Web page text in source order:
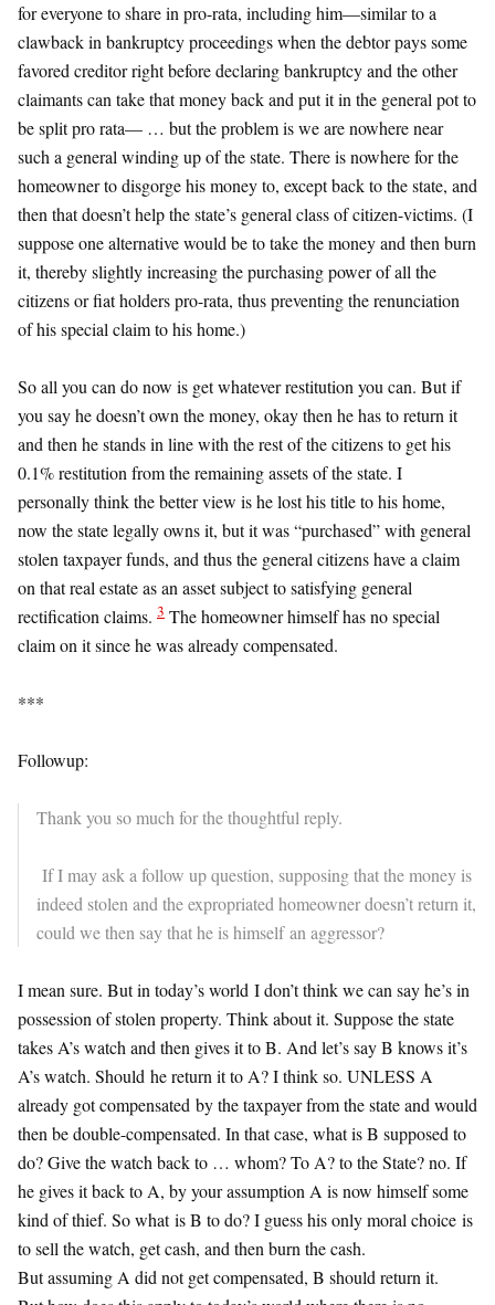
for everyone to share in pro-rata, including him—similar to a
clawback in bankruptcy proceedings when the debtor pays some
favored creditor right before declaring bankruptcy and the other
claimants can take that money back and put it in the general pot to
be split pro rata— … but the problem is we are nowhere near
such a general winding up of the state. There is nowhere for the
homeowner to disgorge his money to, except back to the state, and
then that doesn’t help the state’s general class of citizen-victims. (I
suppose one alternative would be to take the money and then burn
it, thereby slightly increasing the purchasing power of all the
citizens or fiat holders pro-rata, thus preventing the renunciation
of his special claim to his home.)
So all you can do now is get whatever restitution you can. But if
you say he doesn’t own the money, okay then he has to return it
and then he stands in line with the rest of the citizens to get his
0.1% restitution from the remaining assets of the state. I
personally think the better view is he lost his title to his home,
now the state legally owns it, but it was “purchased” with general
stolen taxpayer funds, and thus the general citizens have a claim
on that real estate as an asset subject to satisfying general
rectification claims. 3 The homeowner himself has no special
claim on it since he was already compensated.
***
Followup:
Thank you so much for the thoughtful reply.
If I may ask a follow up question, supposing that the money is
indeed stolen and the expropriated homeowner doesn’t return it,
could we then say that he is himself an aggressor?
I mean sure. But in today’s world I don’t think we can say he’s in
possession of stolen property. Think about it. Suppose the state
takes A’s watch and then gives it to B. And let’s say B knows it’s
A’s watch. Should he return it to A? I think so. UNLESS A
already got compensated by the taxpayer from the state and would
then be double-compensated. In that case, what is B supposed to
do? Give the watch back to … whom? To A? to the State? no. If
he gives it back to A, by your assumption A is now himself some
kind of thief. So what is B to do? I guess his only moral choice is
to sell the watch, get cash, and then burn the cash.
But assuming A did not get compensated, B should return it.